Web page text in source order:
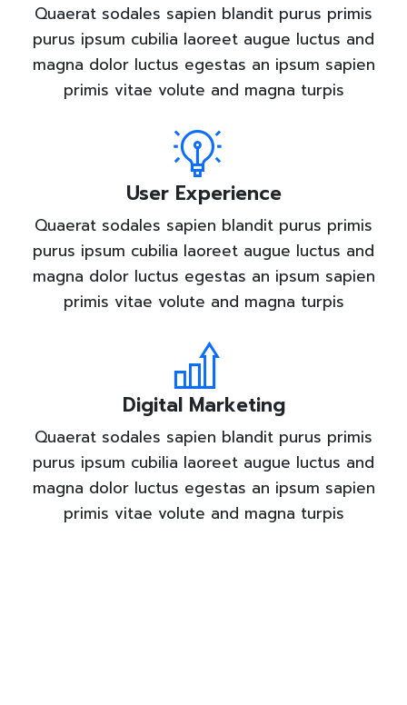
Quaerat sodales sapien blandit purus primis
purus ipsum cubilia laoreet augue luctus and
magna dolor luctus egestas an ipsum sapien
primis vitae volute and magna turpis
User Experience
Quaerat sodales sapien blandit purus primis
purus ipsum cubilia laoreet augue luctus and
magna dolor luctus egestas an ipsum sapien
primis vitae volute and magna turpis
Digital Marketing
Quaerat sodales sapien blandit purus primis
purus ipsum cubilia laoreet augue luctus and
magna dolor luctus egestas an ipsum sapien
primis vitae volute and magna turpis